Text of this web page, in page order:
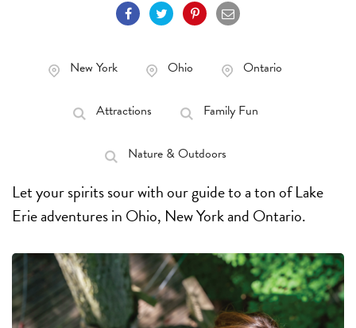
New York Ohio Ontario
Attractions Family Fun
Nature & Outdoors
Let your spirits sour with our guide to a ton of Lake
Erie adventures in Ohio, New York and Ontario.